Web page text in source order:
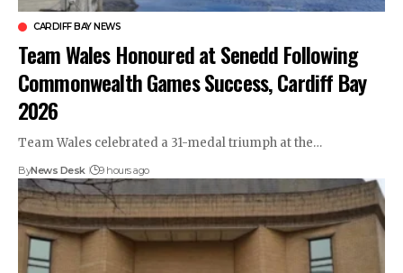
CARDIFF BAY NEWS
Team Wales Honoured at Senedd Following
Commonwealth Games Success, Cardiff Bay
2026
Team Wales celebrated a 31-medal triumph at the…
ByNews Desk 9 hours ago